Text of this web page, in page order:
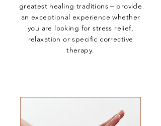
greatest healing traditions – provide
an exceptional experience whether
you are looking for stress relief,
relaxation or specific corrective
therapy.